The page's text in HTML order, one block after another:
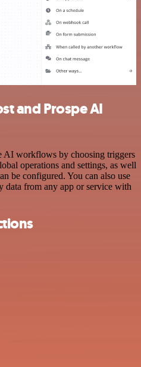
and Prospe AI
AI workflows by choosing triggers
operations and settings, as well
be configured. You can also use
data from any app or service with